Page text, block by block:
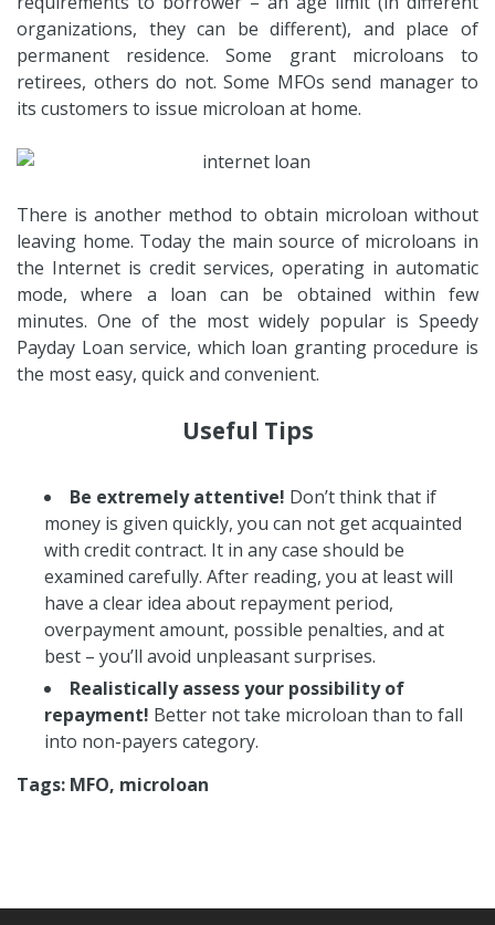
organizations, they can be different), and place of
permanent residence. Some grant microloans to
retirees, others do not. Some MFOs send manager to
its customers to issue microloan at home.
There is another method to obtain microloan without
leaving home. Today the main source of microloans in
the Internet is credit services, operating in automatic
mode, where a loan can be obtained within few
minutes. One of the most widely popular is Speedy
Payday Loan service, which loan granting procedure is
the most easy, quick and convenient.
Useful Tips
Be extremely attentive! Don’t think that if
money is given quickly, you can not get acquainted
with credit contract. It in any case should be
examined carefully. After reading, you at least will
have a clear idea about repayment period,
overpayment amount, possible penalties, and at
best – you’ll avoid unpleasant surprises.
Realistically assess your possibility of
repayment! Better not take microloan than to fall
into non-payers category.
Tags: MFO, microloan